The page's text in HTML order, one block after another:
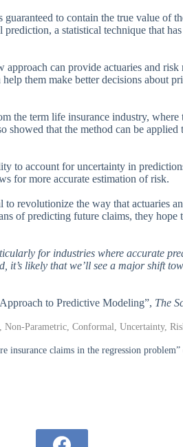
to contain the true value of
a statistical technique that
can provide actuaries and risk
them make better decisions about
the term life insurance industry,
showed that the method can be
to account for uncertainty in
for more accurate estimation of risk.
revolutionize the way that actuaries
of predicting future claims, they
for industries where accurate
it’s likely that we’ll see a major shift
to Predictive Modeling”, The
Parametric, Conformal, Uncertainty,
claims in the regression problem”